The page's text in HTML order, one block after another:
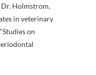
Dr. Holmstrom,
in veterinary
on